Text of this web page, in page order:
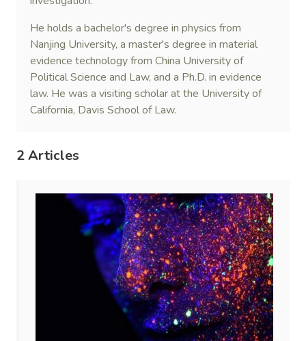
He holds a bachelor's degree in physics from
Nanjing University, a master's degree in material
evidence technology from China University of
Political Science and Law, and a Ph.D. in evidence
law. He was a visiting scholar at the University of
California, Davis School of Law.
2 Articles